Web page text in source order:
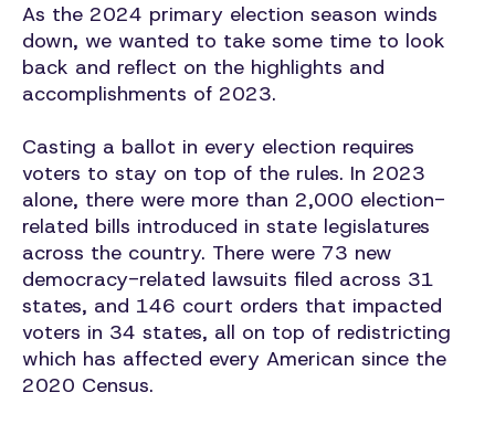
As the 2024 primary election season winds
down, we wanted to take some time to look
back and reflect on the highlights and
accomplishments of 2023.
Casting a ballot in every election requires
voters to stay on top of the rules. In 2023
alone, there were more than 2,000 election-
related bills introduced in state legislatures
across the country. There were 73 new
democracy-related lawsuits filed across 31
states, and 146 court orders that impacted
voters in 34 states, all on top of redistricting
which has affected every American since the
2020 Census.